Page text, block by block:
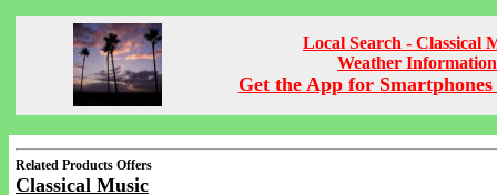
Local Search - Classical
Weather Information
Get the App for Smartphones
Related Products Offers
Classical Music